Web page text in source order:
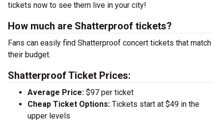
tickets now to see them live in your city!
How much are Shatterproof tickets?
Fans can easily find Shatterproof concert tickets that match
their budget.
Shatterproof Ticket Prices:
Average Price: $97 per ticket
Cheap Ticket Options: Tickets start at $49 in the
upper levels